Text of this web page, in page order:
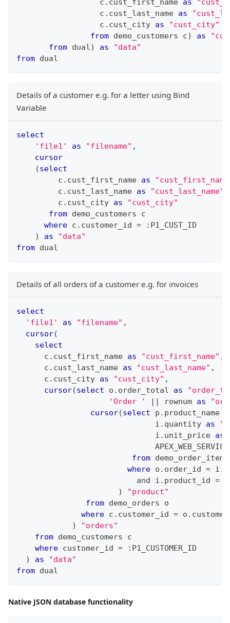
                  c
. cust_first_name as
                  c
. cust_last_name as
                  c
. cust_city as
"cust_city"
from demo_customers c) as
from dual) as
"data"
from dual
Details of a customer e.g. for a letter using Bind
Variable
select
'file1'
as "filename" ,
cursor
(select
         c
. cust_first_name as
         c
. cust_last_name as "cust_last_name"
         c
. cust_city as
"cust_city"
from demo_customers c
where c . customer_id = :P1_CUST_ID
)
as
"data"
from dual
Details of all orders of a customer e.g. for invoices
select
'file1'
as "filename" ,
cursor(
select
      c
. cust_first_name as "cust_first_name" ,
      c
. cust_last_name as "cust_last_name" ,
      c
. cust_city as "cust_city" ,
cursor(select o . order_total as
'Order '
|| rownum as
cursor(select p . product_name
                              i
. quantity as
                              i
. unit_price as
                              APEX_WEB_SERVICE
from
where o . order_id = i .
and i . product_id =
)
"product"
from demo_orders o
where c . customer_id = o .
)
"orders"
from demo_customers c
where customer_id = :P1_CUSTOMER_ID
)
as
"data"
from dual
Native JSON database functionality